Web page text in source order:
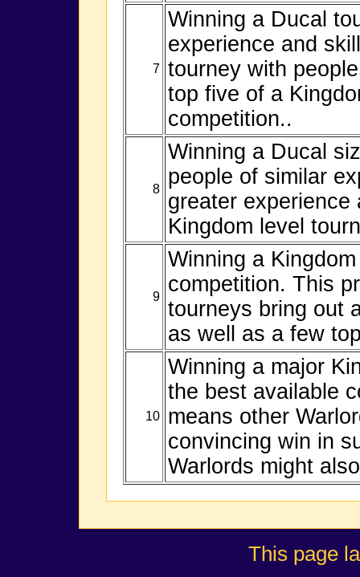
7
Winning a Ducal
experience and
tourney with
top five of a
competition..
8
Winning a Ducal
people of similar
greater
Kingdom level
9
Winning a
competition. This
tourneys bring out
as well as a few
10
Winning a major
the best available
means other
convincing win in
Warlords might
This page